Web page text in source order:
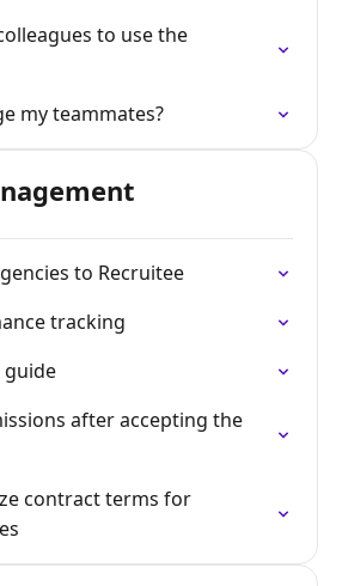
to use the
my teammates?
to Recruitee
tracking
guide
after accepting the
contract terms for